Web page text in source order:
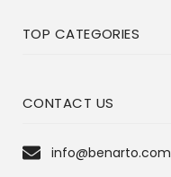
TOP CATEGORIES
CONTACT US
info@benarto.com